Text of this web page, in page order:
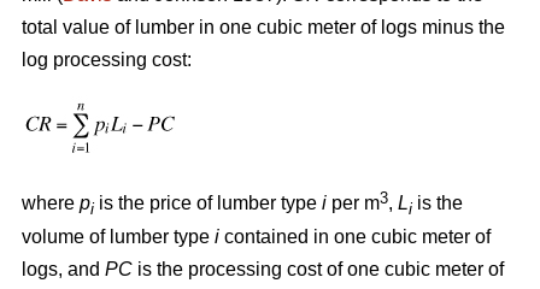
total value of lumber in one cubic meter of logs minus the
log processing cost:
where pi is the price of lumber type i per m3, Li is the
volume of lumber type i contained in one cubic meter of
logs, and PC is the processing cost of one cubic meter of